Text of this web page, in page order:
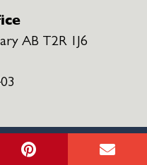
AB T2R 1J6
©